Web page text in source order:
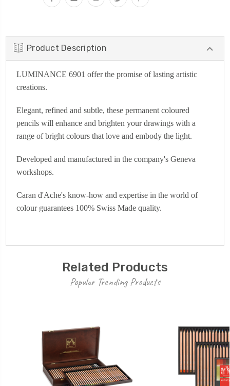
Product Description
LUMINANCE 6901 offer the promise of lasting artistic
creations.
Elegant, refined and subtle, these permanent coloured
pencils will enhance and brighten your drawings with a
range of bright colours that love and embody the light.
Developed and manufactured in the company's Geneva
workshops.
Caran d'Ache's know-how and expertise in the world of
colour guarantees 100% Swiss Made quality.
Related Products
Popular Trending Products